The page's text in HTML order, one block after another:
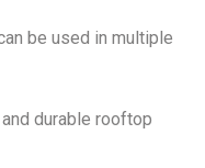
be used in multiple
durable rooftop